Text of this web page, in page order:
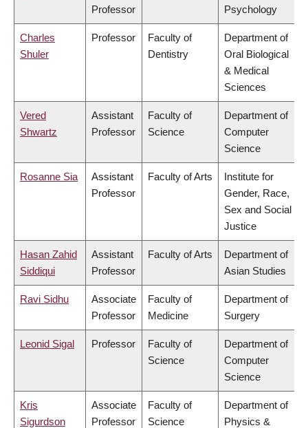
Professor
Psychology
Charles
Shuler
Professor
Faculty of
Dentistry
Department of
Oral Biological
& Medical
Sciences
Vered
Shwartz
Assistant
Professor
Faculty of
Science
Department of
Computer
Science
Rosanne Sia
Assistant
Professor
Faculty of Arts
Institute for
Gender, Race,
Sex and Social
Justice
Hasan Zahid
Siddiqui
Assistant
Professor
Faculty of Arts
Department of
Asian Studies
Ravi Sidhu
Associate
Professor
Faculty of
Medicine
Department of
Surgery
Leonid Sigal Professor
Faculty of
Science
Department of
Computer
Science
Kris
Sigurdson
Associate
Professor
Faculty of
Science
Department of
Physics &